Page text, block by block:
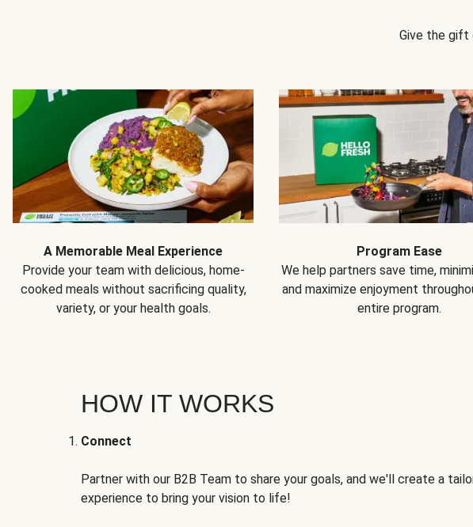
Give the
A Memorable Meal Experience
Provide your team with delicious, home-
cooked meals without sacrificing quality,
variety, or your health goals.
Program Ease
We help partners save time,
and maximize enjoyment
entire program.
HOW IT WORKS
Connect
Partner with our B2B Team to share your goals, and we'll create a
experience to bring your vision to life!